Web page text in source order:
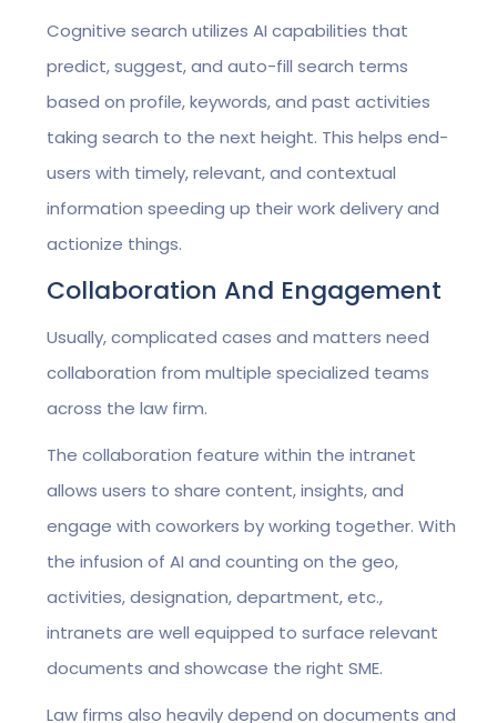
Cognitive search utilizes AI capabilities that
predict, suggest, and auto-fill search terms
based on profile, keywords, and past activities
taking search to the next height. This helps end-
users with timely, relevant, and contextual
information speeding up their work delivery and
actionize things.
Collaboration And Engagement
Usually, complicated cases and matters need
collaboration from multiple specialized teams
across the law firm.
The collaboration feature within the intranet
allows users to share content, insights, and
engage with coworkers by working together. With
the infusion of AI and counting on the geo,
activities, designation, department, etc.,
intranets are well equipped to surface relevant
documents and showcase the right SME.
Law firms also heavily depend on documents and